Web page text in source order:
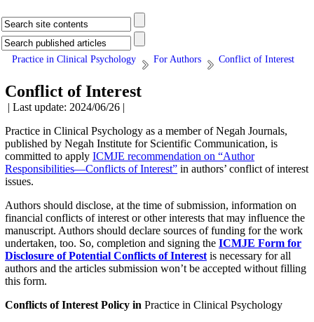
Practice in Clinical Psychology For Authors Conflict of Interest
Conflict of Interest
| Last update: 2024/06/26 |
Practice in Clinical Psychology as a member of Negah Journals,
published by Negah Institute for Scientific Communication, is
committed to apply ICMJE recommendation on “Author
Responsibilities—Conflicts of Interest” in authors’ conflict of interest
issues.
Authors should disclose, at the time of submission, information on
financial conflicts of interest or other interests that may influence the
manuscript. Authors should declare sources of funding for the work
undertaken, too. So, completion and signing the ICMJE Form for
Disclosure of Potential Conflicts of Interest is necessary for all
authors and the articles submission won’t be accepted without filling
this form.
Conflicts of Interest Policy in Practice in Clinical Psychology